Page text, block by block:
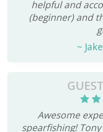
helpful and
(beginner) and
~
Awesome
spearfishing!